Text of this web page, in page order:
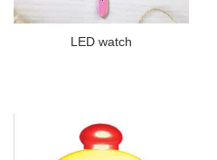
LED watch